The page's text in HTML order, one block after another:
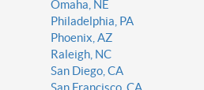
Omaha, NE
Philadelphia, PA
Phoenix, AZ
Raleigh, NC
San Diego, CA
San Francisco, CA